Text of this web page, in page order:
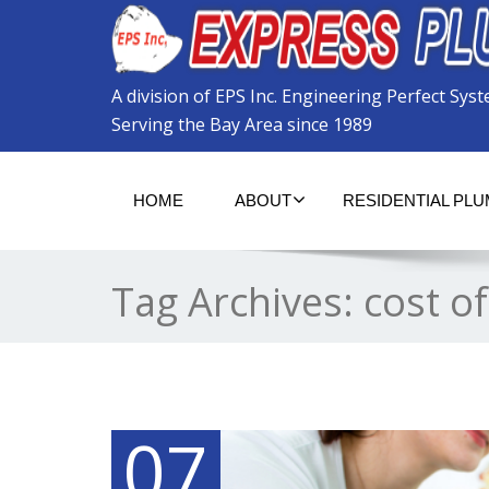
A division of EPS Inc. Engineering Perfect
Serving the Bay Area since 1989
HOME ABOUT RESIDENTIAL
Tag Archives: cost